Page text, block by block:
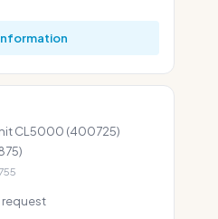
CL5000 (400725)
request